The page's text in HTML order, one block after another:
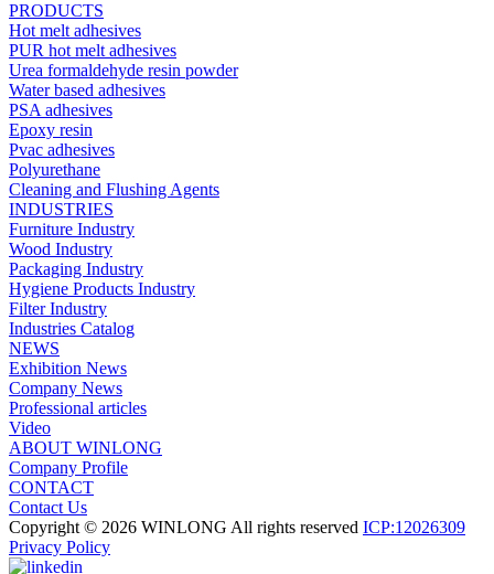
PRODUCTS
Hot melt adhesives
PUR hot melt adhesives
Urea formaldehyde resin powder
Water based adhesives
PSA adhesives
Epoxy resin
Pvac adhesives
Polyurethane
Cleaning and Flushing Agents
INDUSTRIES
Furniture Industry
Wood Industry
Packaging Industry
Hygiene Products Industry
Filter Industry
Industries Catalog
NEWS
Exhibition News
Company News
Professional articles
Video
ABOUT WINLONG
Company Profile
CONTACT
Contact Us
Copyright © 2026 WINLONG All rights reserved ICP:12026309
Privacy Policy